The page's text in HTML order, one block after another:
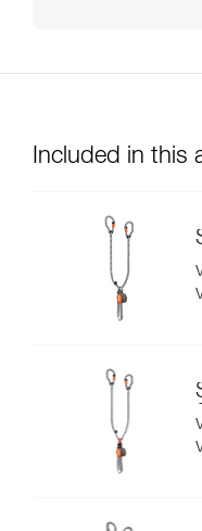
Included in this